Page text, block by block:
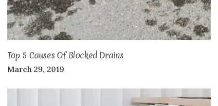
Top 5 Causes Of Blocked Drains
March 29, 2019